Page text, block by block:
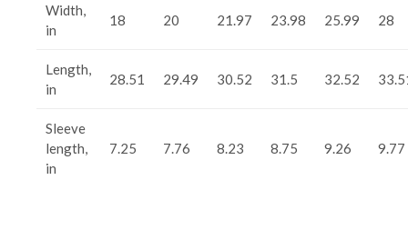
Width,
in
18 20 21.97 23.98 25.99 28
Length,
in
28.51 29.49 30.52 31.5 32.52
Sleeve
length,
in
7.25 7.76 8.23 8.75 9.26 9.77